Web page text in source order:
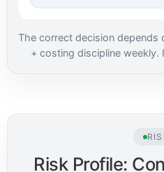
The correct decision depends
+ costing discipline weekly.
Risk Profile: